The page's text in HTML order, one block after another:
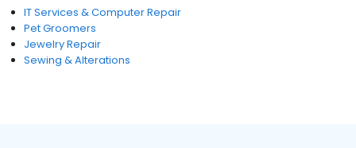
IT Services & Computer Repair
Pet Groomers
Jewelry Repair
Sewing & Alterations